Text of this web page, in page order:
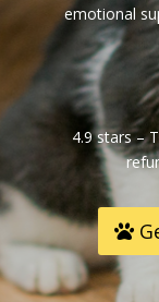
emotional
4.9 stars –